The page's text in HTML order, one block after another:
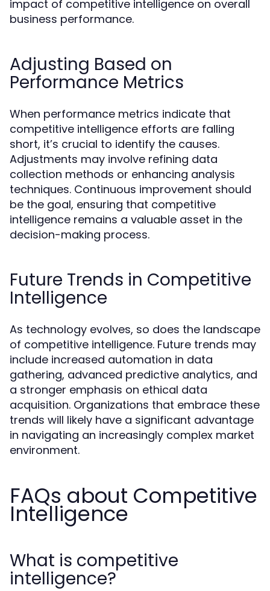
impact of competitive intelligence on overall
business performance.
Adjusting Based on
Performance Metrics
When performance metrics indicate that
competitive intelligence efforts are falling
short, it’s crucial to identify the causes.
Adjustments may involve refining data
collection methods or enhancing analysis
techniques. Continuous improvement should
be the goal, ensuring that competitive
intelligence remains a valuable asset in the
decision-making process.
Future Trends in Competitive
Intelligence
As technology evolves, so does the landscape
of competitive intelligence. Future trends may
include increased automation in data
gathering, advanced predictive analytics, and
a stronger emphasis on ethical data
acquisition. Organizations that embrace these
trends will likely have a significant advantage
in navigating an increasingly complex market
environment.
FAQs about Competitive
Intelligence
What is competitive
intelligence?